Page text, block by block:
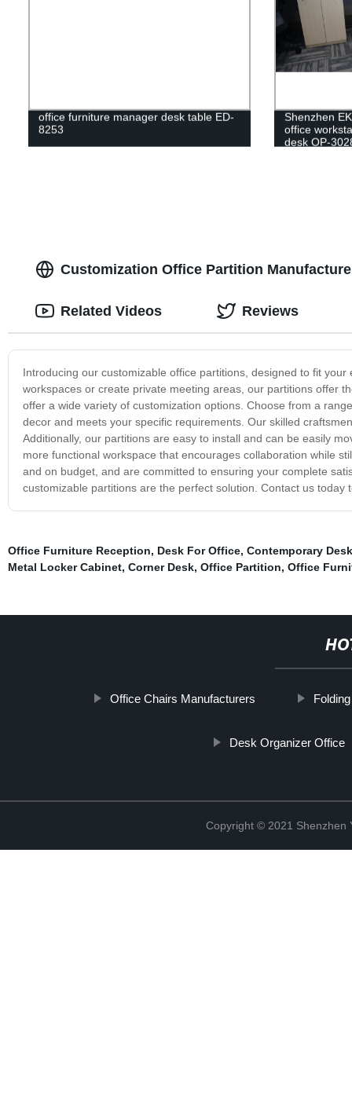
office furniture manager desk table ED-
8253
Shenzhen
office
desk OP-
Customization Office Partition
Introducing our customizable office partitions, designed to fit
workspaces or create private meeting areas, our partitions offer
offer a wide variety of customization options. Choose from a
decor and meets your specific requirements. Our skilled
Additionally, our partitions are easy to install and can be easily
more functional workspace that encourages collaboration while
and on budget, and are committed to ensuring your complete
customizable partitions are the perfect solution. Contact us today
Related Videos Reviews
Office Furniture Reception, Desk For Office, Contemporary
Metal Locker Cabinet, Corner Desk, Office Partition, Office
Office Chairs Manufacturers
Desk Organizer Office
Copyright © 2021 Shenzhen